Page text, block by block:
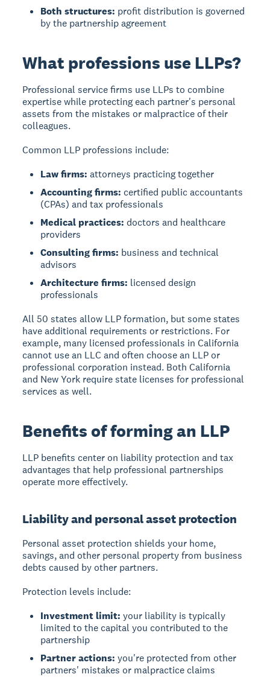
Both structures: profit distribution is governed
by the partnership agreement
What professions use LLPs?
Professional service firms use LLPs to combine
expertise while protecting each partner's personal
assets from the mistakes or malpractice of their
colleagues.
Common LLP professions include:
Law firms: attorneys practicing together
Accounting firms: certified public accountants
(CPAs) and tax professionals
Medical practices: doctors and healthcare
providers
Consulting firms: business and technical
advisors
Architecture firms: licensed design
professionals
All 50 states allow LLP formation, but some states
have additional requirements or restrictions. For
example, many licensed professionals in California
cannot use an LLC and often choose an LLP or
professional corporation instead. Both California
and New York require state licenses for professional
services as well.
Benefits of forming an LLP
LLP benefits center on liability protection and tax
advantages that help professional partnerships
operate more effectively.
Liability and personal asset protection
Personal asset protection shields your home,
savings, and other personal property from business
debts caused by other partners.
Protection levels include:
Investment limit: your liability is typically
limited to the capital you contributed to the
partnership
Partner actions: you're protected from other
partners' mistakes or malpractice claims